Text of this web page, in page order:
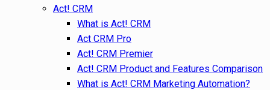
Act! CRM
What is Act! CRM
Act CRM Pro
Act! CRM Premier
Act! CRM Product and Features Comparison
What is Act! CRM Marketing Automation?